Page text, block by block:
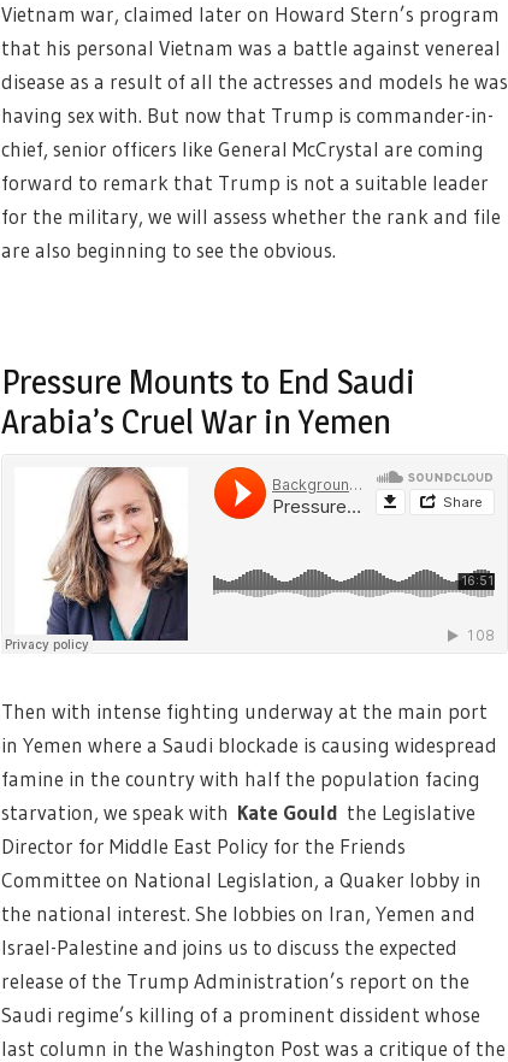
Vietnam war, claimed later on Howard Stern’s program
that his personal Vietnam was a battle against venereal
disease as a result of all the actresses and models he was
having sex with. But now that Trump is commander-in-
chief, senior officers like General McCrystal are coming
forward to remark that Trump is not a suitable leader
for the military, we will assess whether the rank and file
are also beginning to see the obvious.
Pressure Mounts to End Saudi
Arabia’s Cruel War in Yemen
Then with intense fighting underway at the main port
in Yemen where a Saudi blockade is causing widespread
famine in the country with half the population facing
starvation, we speak with Kate Gould the Legislative
Director for Middle East Policy for the Friends
Committee on National Legislation, a Quaker lobby in
the national interest. She lobbies on Iran, Yemen and
Israel-Palestine and joins us to discuss the expected
release of the Trump Administration’s report on the
Saudi regime’s killing of a prominent dissident whose
last column in the Washington Post was a critique of the